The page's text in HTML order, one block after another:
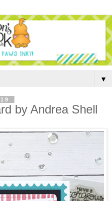
▼
by Andrea Shell